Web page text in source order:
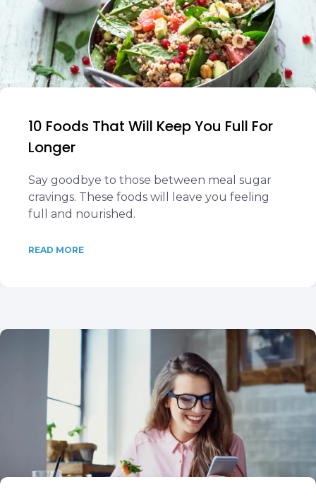
10 Foods That Will Keep You Full For
Longer
Say goodbye to those between meal sugar
cravings. These foods will leave you feeling
full and nourished.
READ MORE